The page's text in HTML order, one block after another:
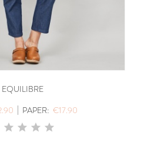
EQUILIBRE
| PAPER: €17.90